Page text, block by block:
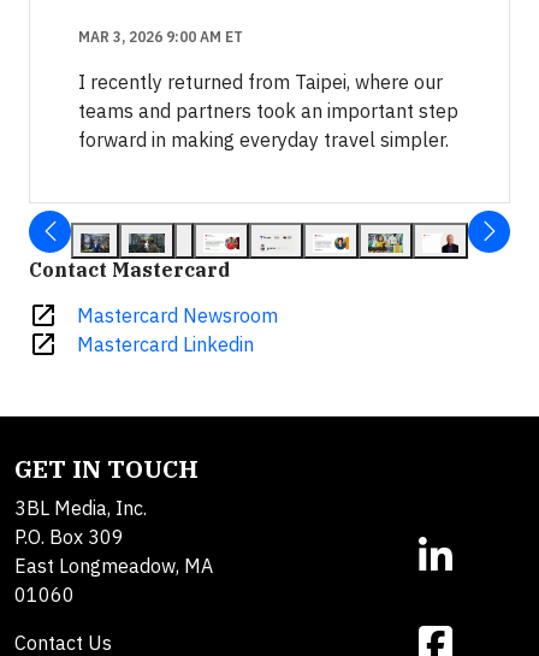
MAR 3, 2026 9:00 AM ET
I recently returned from Taipei, where our
teams and partners took an important step
forward in making everyday travel simpler.
Contact Mastercard
open_in_new Mastercard Newsroom
open_in_new Mastercard Linkedin
GET IN TOUCH
3BL Media, Inc.
P.O. Box 309
East Longmeadow, MA
01060
Contact Us